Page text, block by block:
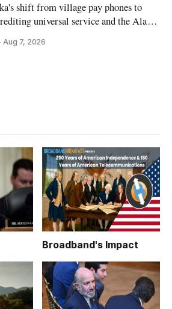
shift from village pay phones to
universal service and the Alaska
Aug 7, 2026
Broadband's Impact